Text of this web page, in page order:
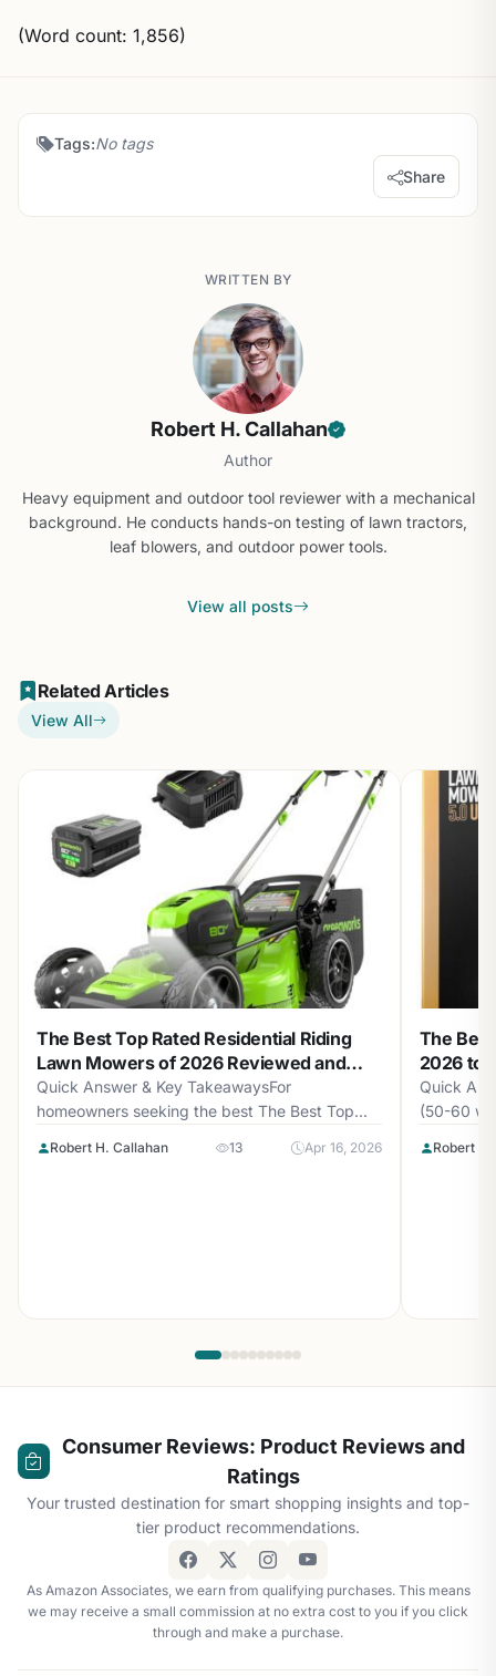
(Word count: 1,856)
Tags:No tags
Share
WRITTEN BY
Robert H. Callahan
Author
Heavy equipment and outdoor tool reviewer with a mechanical
background. He conducts hands-on testing of lawn tractors,
leaf blowers, and outdoor power tools.
View all posts
Related Articles
View All
The Best Top Rated Residential Riding
Lawn Mowers of 2026 Reviewed and
Compared
Quick Answer & Key TakeawaysFor
homeowners seeking the best The Best Top...
Robert H. Callahan 13 Apr 16, 2026
The
2026 to
Quick
(50-60
Robert
Consumer Reviews: Product Reviews and
Ratings
Your trusted destination for smart shopping insights and top-
tier product recommendations.
As Amazon Associates, we earn from qualifying purchases. This means
we may receive a small commission at no extra cost to you if you click
through and make a purchase.